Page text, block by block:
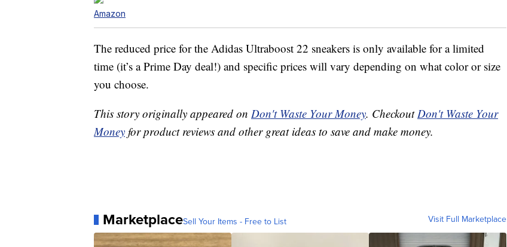
Amazon
The reduced price for the Adidas Ultraboost 22 sneakers is only available for a limited
time (it’s a Prime Day deal!) and specific prices will vary depending on what color or size
you choose.
This story originally appeared on Don't Waste Your Money. CheckoutDon't Waste Your
Money for product reviews and other great ideas to save and make money.
MarketplaceSell Your Items - Free to List Visit Full Marketplace